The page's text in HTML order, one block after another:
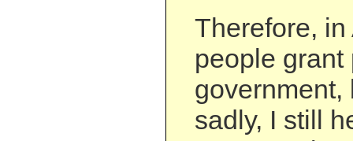
Therefore,
people grant
government,
sadly, I still